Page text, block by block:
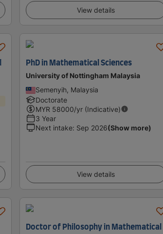
View details
PhD in Mathematical Sciences
University of Nottingham Malaysia
Semenyih, Malaysia
Doctorate
MYR 58000/yr (Indicative)
3 Year
Next intake: Sep 2026(Show more)
View details
Doctor of Philosophy in Mathematical